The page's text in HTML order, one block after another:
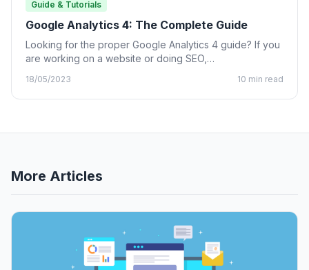
Guide & Tutorials
Google Analytics 4: The Complete Guide
Looking for the proper Google Analytics 4 guide? If you
are working on a website or doing SEO,…
18/05/2023 10 min read
More Articles